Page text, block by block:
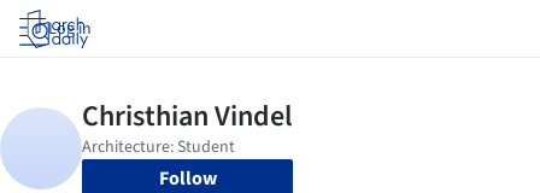
Log in
Follow